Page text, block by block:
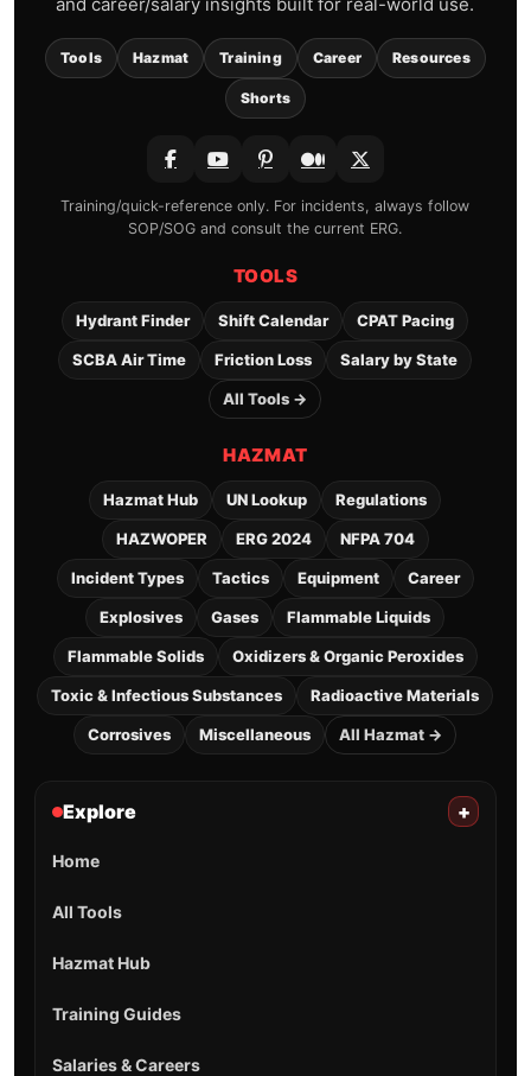
Tools Hazmat Training Career Resources
Shorts
Training/quick-reference only. For incidents, always follow
SOP/SOG and consult the current ERG.
TOOLS
Hydrant Finder Shift Calendar CPAT Pacing
SCBA Air Time Friction Loss Salary by State
All Tools →
HAZMAT
Hazmat Hub UN Lookup Regulations
HAZWOPER ERG 2024 NFPA 704
Incident Types Tactics Equipment Career
Explosives Gases Flammable Liquids
Flammable Solids Oxidizers & Organic Peroxides
Toxic & Infectious Substances Radioactive Materials
Corrosives Miscellaneous All Hazmat →
Explore +
Home
All Tools
Hazmat Hub
Training Guides
Salaries & Careers